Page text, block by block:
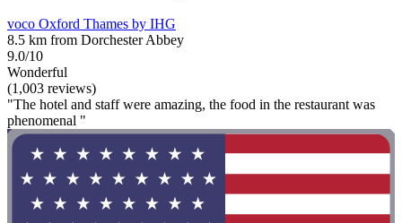
voco Oxford Thames by IHG
8.5 km from Dorchester Abbey
9.0/10
Wonderful
(1,003 reviews)
"The hotel and staff were amazing, the food in the restaurant was
phenomenal "